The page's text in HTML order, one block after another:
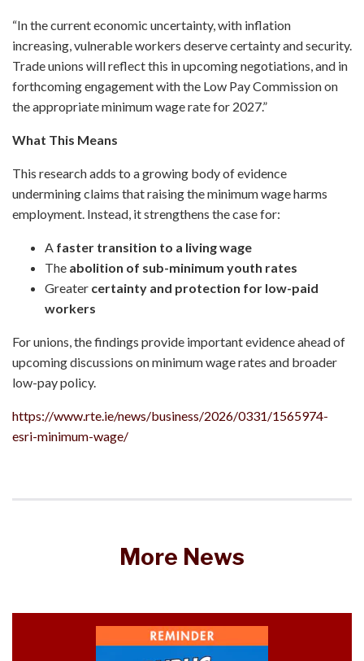
“In the current economic uncertainty, with inflation
increasing, vulnerable workers deserve certainty and security.
Trade unions will reflect this in upcoming negotiations, and in
forthcoming engagement with the Low Pay Commission on
the appropriate minimum wage rate for 2027.”
What This Means
This research adds to a growing body of evidence
undermining claims that raising the minimum wage harms
employment. Instead, it strengthens the case for:
A faster transition to a living wage
The abolition of sub-minimum youth rates
Greater certainty and protection for low-paid
workers
For unions, the findings provide important evidence ahead of
upcoming discussions on minimum wage rates and broader
low-pay policy.
https://www.rte.ie/news/business/2026/0331/1565974-
esri-minimum-wage/
More News